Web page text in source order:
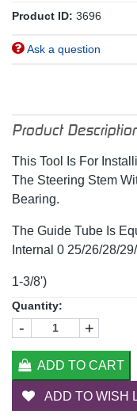
Product ID: 3696
Ask a question
Product
This Tool Is For
The Steering Stem
Bearing.
The Guide Tube Is
Internal 0 25/26/28/
1-3/8')
Quantity:
- +
ADD TO CART
ADD TO WISH